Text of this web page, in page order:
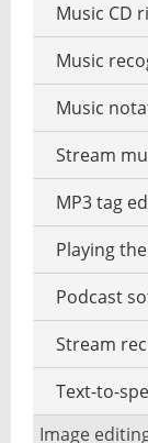
Music CD
Music
Music
Stream
MP3 tag
Playing
Podcast
Stream
Text-to-
Image